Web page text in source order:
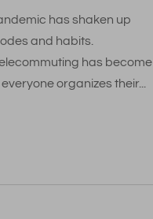
has shaken up
and habits.
has become
organizes their...